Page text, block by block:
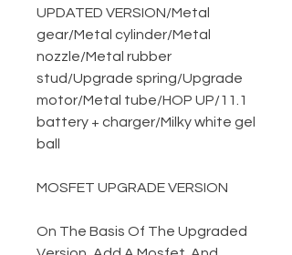
UPDATED VERSION/Metal
gear/Metal cylinder/Metal
nozzle/Metal rubber
stud/Upgrade spring/Upgrade
motor/Metal tube/HOP UP/11.1
battery + charger/Milky white gel
ball
MOSFET UPGRADE VERSION
On The Basis Of The Upgraded